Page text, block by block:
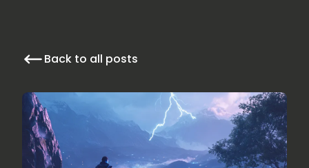
Back to all posts